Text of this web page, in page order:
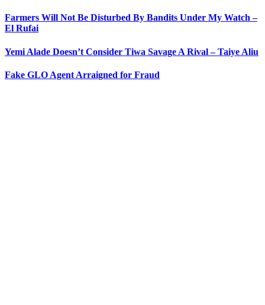
Farmers Will Not Be Disturbed By Bandits Under My Watch –
El Rufai
Yemi Alade Doesn’t Consider Tiwa Savage A Rival – Taiye Aliu
Fake GLO Agent Arraigned for Fraud